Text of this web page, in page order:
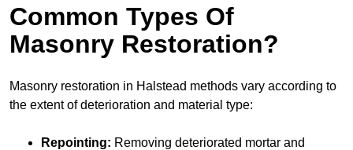
Common Types Of
Masonry Restoration?
Masonry restoration in Halstead methods vary according to
the extent of deterioration and material type:
Repointing: Removing deteriorated mortar and